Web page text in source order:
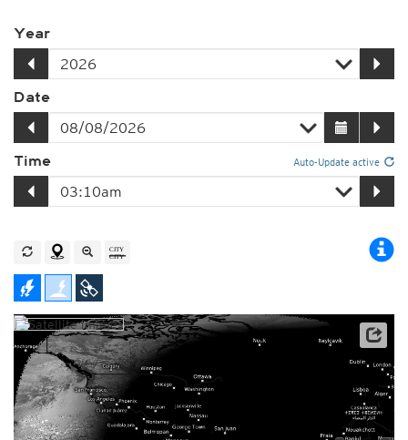
Year
Date
Time Auto-Update active
Player